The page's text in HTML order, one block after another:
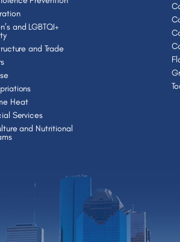
and LGBTQI+
and Trade
Heat
Services
and Nutritional